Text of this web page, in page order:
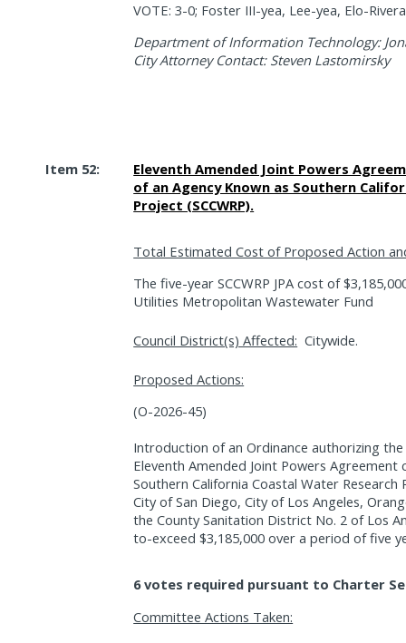
VOTE: 3-0; Foster III-yea, Lee-yea, Elo-
Department of Information Technology:
City Attorney Contact: Steven Lastomirsky
Item 52:
Eleventh Amended Joint Powers
of an Agency Known as Southern
Project (SCCWRP).
Total Estimated Cost of Proposed Action
The five-year SCCWRP JPA cost of
Utilities Metropolitan Wastewater Fund
Council District(s) Affected: Citywide.
Proposed Actions:
(O-2026-45)
Introduction of an Ordinance authorizing
Eleventh Amended Joint Powers
Southern California Coastal Water Research
City of San Diego, City of Los Angeles,
the County Sanitation District No. 2 of Los
to-exceed $3,185,000 over a period of five
6 votes required pursuant to Charter
Committee Actions Taken: